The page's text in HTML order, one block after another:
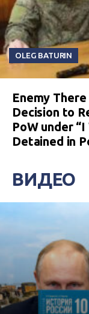
OLEG BATURIN
Enemy
Decision to
PoW under
Detained in
ВИДЕО